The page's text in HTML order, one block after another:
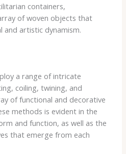
containers,
of woven objects that
and artistic dynamism.
a range of intricate
coiling, twining, and
of functional and decorative
methods is evident in the
and function, as well as the
that emerge from each